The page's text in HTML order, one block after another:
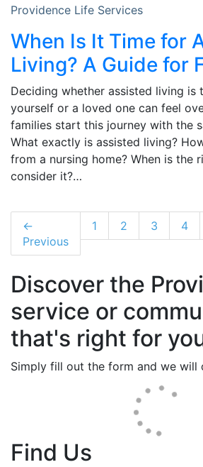
Providence Life Services
When Is It Time for
Living? A Guide for
Deciding whether assisted living
yourself or a loved one can feel
families start this journey with the
What exactly is assisted living?
from a nursing home? When is the
consider it?…
←
Previous
1 2 3 4
Discover the
service or
that's right for
Simply fill out the form and we will
Find Us